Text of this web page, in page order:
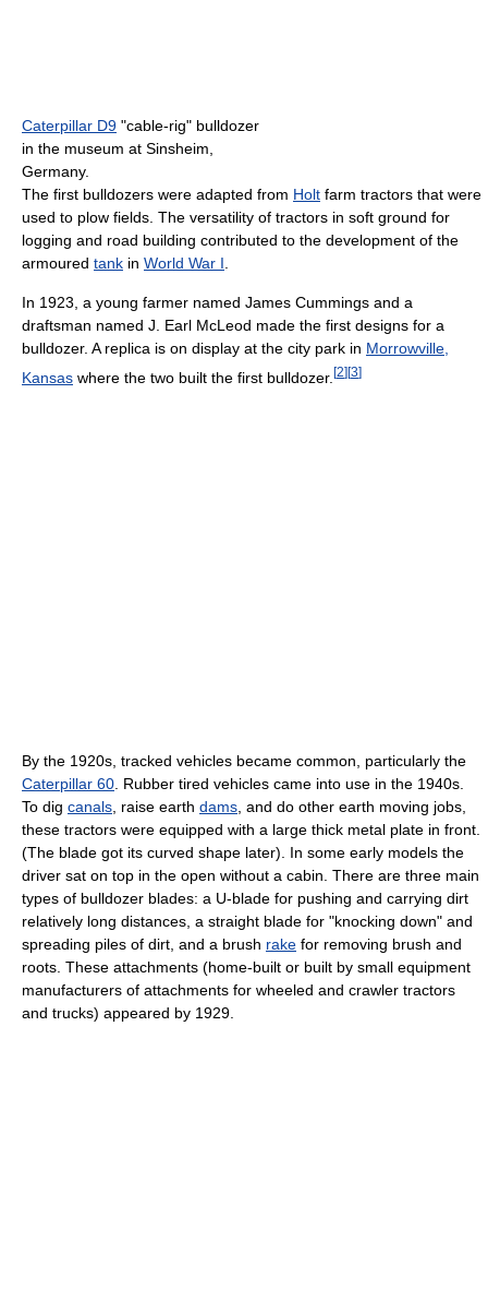
Caterpillar D9 "cable-rig" bulldozer
in the museum at Sinsheim,
Germany.
The first bulldozers were adapted from Holt farm tractors that were
used to plow fields. The versatility of tractors in soft ground for
logging and road building contributed to the development of the
armoured tank in World War I
In 1923, a young farmer named James Cummings and a
draftsman named J. Earl McLeod made the first designs for a
bulldozer. A replica is on display at the city park in Morrowville,
Kansas where the two built the first bulldozer. [2] [3]
By the 1920s, tracked vehicles became common, particularly the
Caterpillar 60 . Rubber tired vehicles came into use in the 1940s.
To dig canals , raise earth dams , and do other earth moving jobs,
these tractors were equipped with a large thick metal plate in front.
(The blade got its curved shape later). In some early models the
driver sat on top in the open without a cabin. There are three main
types of bulldozer blades: a U-blade for pushing and carrying dirt
relatively long distances, a straight blade for "knocking down" and
spreading piles of dirt, and a brush rake for removing brush and
roots. These attachments (home-built or built by small equipment
manufacturers of attachments for wheeled and crawler tractors
and trucks) appeared by 1929.